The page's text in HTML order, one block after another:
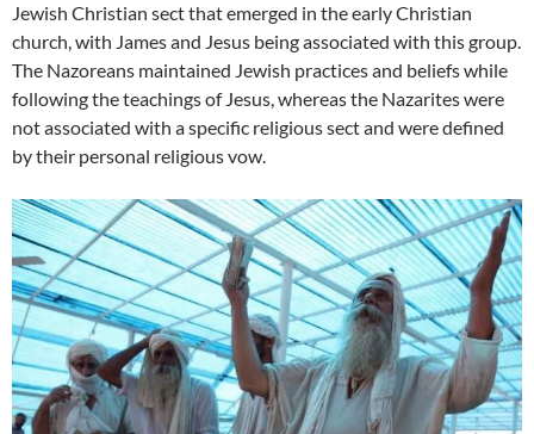
Jewish Christian sect that emerged in the early Christian
church, with James and Jesus being associated with this group.
The Nazoreans maintained Jewish practices and beliefs while
following the teachings of Jesus, whereas the Nazarites were
not associated with a specific religious sect and were defined
by their personal religious vow.